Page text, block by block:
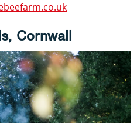
Cornwall